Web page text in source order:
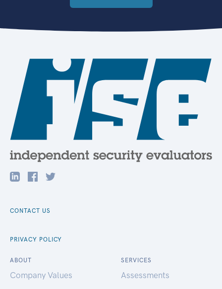
CONTACT US
PRIVACY POLICY
ABOUT
Company Values
SERVICES
Assessments